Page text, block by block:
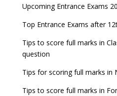
Upcoming Entrance Exams
Top Entrance Exams after
Tips to score full marks in
question
Tips for scoring full marks in
Tips to score full marks in